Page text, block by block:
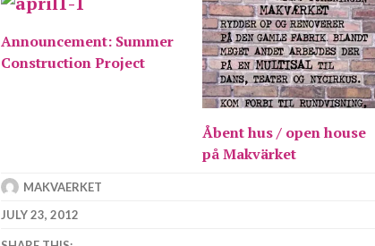
Announcement: Summer
Construction Project
Åbent hus / open house
på Makvärket
MAKVAERKET
JULY 23, 2012